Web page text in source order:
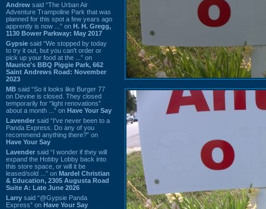
Andrew said “The Urban Air
Adventure Trampoline Park that was
planned for this spot a few years ago
apprently is now ...” on H. H. Gregg,
1130 Bower Parkway: May 2017
Gypsie said “We stopped by today
to try it out, but you can't order or
pick up your food at the ...” on
Maurice's BBQ Piggie Park, 662
Saint Andrews Road: November
2023
MB said “So it looks like Burger 77
on Devine is closed. They closed
temporarily for “light renovations”
about a month ...” on Have Your Say
Lavender said “I've never been to a
Panda Express. Do any of you
recommend anything there?” on
Have Your Say
Lavender said “I wonder if they will
expand the Hobby Lobby back into
this store space, or will it be
leased/sold ...” on Mardel Christian
& Education, 2305 Augusta Road
Suite A: Late June 2026
Larry said “@Gypsie Panda
Express” on Have Your Say